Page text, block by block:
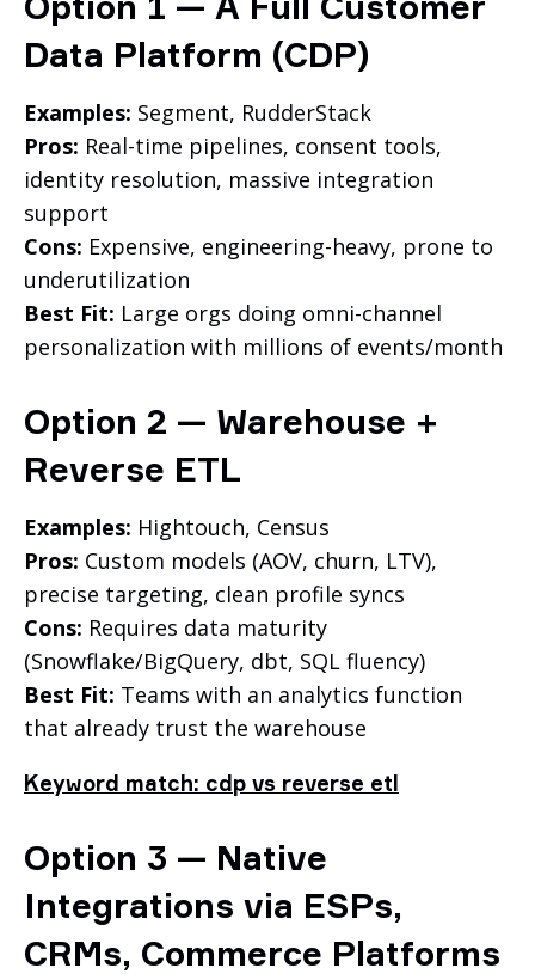
Data Platform (CDP)
Examples: Segment, RudderStack
Pros: Real-time pipelines, consent tools,
identity resolution, massive integration
support
Cons: Expensive, engineering-heavy, prone to
underutilization
Best Fit: Large orgs doing omni-channel
personalization with millions of events/month
Option 2 — Warehouse +
Reverse ETL
Examples: Hightouch, Census
Pros: Custom models (AOV, churn, LTV),
precise targeting, clean profile syncs
Cons: Requires data maturity
(Snowflake/BigQuery, dbt, SQL fluency)
Best Fit: Teams with an analytics function
that already trust the warehouse
Keyword match: cdp vs reverse etl
Option 3 — Native
Integrations via ESPs,
CRMs, Commerce Platforms